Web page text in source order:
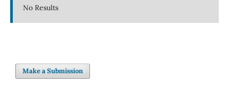
No Results
Make a Submission